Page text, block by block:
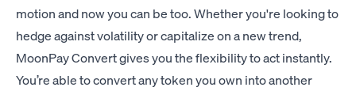
motion and now you can be too. Whether you're looking to
hedge against volatility or capitalize on a new trend,
MoonPay Convert gives you the flexibility to act instantly.
You’re able to convert any token you own into another